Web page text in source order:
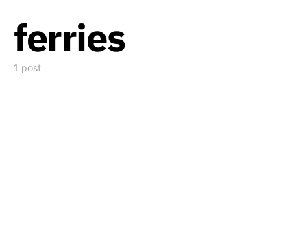
ferries
1 post